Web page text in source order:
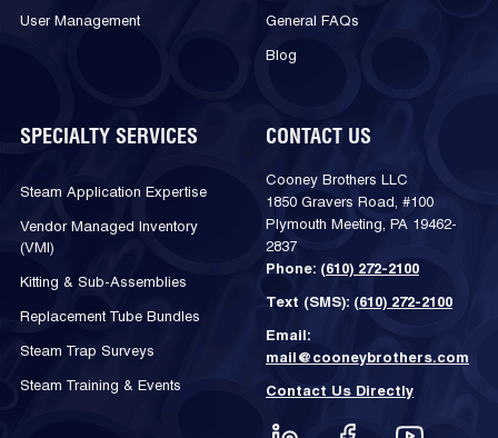
User Management General FAQs
Blog
SPECIALTY SERVICES
Steam Application Expertise
Vendor Managed Inventory
(VMI)
Kitting & Sub-Assemblies
Replacement Tube Bundles
Steam Trap Surveys
Steam Training & Events
CONTACT US
Cooney Brothers LLC
1850 Gravers Road, #100
Plymouth Meeting, PA 19462-
2837
Phone: (610) 272-2100
Text (SMS): (610) 272-2100
Email:
mail@cooneybrothers.com
Contact Us Directly